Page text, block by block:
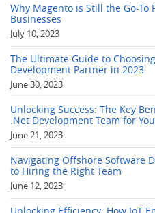
Why Magento is Still the Go-
Businesses
July 10, 2023
The Ultimate Guide to
Development Partner in 2023
June 30, 2023
Unlocking Success: The Key
.Net Development Team for
June 21, 2023
Navigating Offshore Software
to Hiring the Right Team
June 12, 2023